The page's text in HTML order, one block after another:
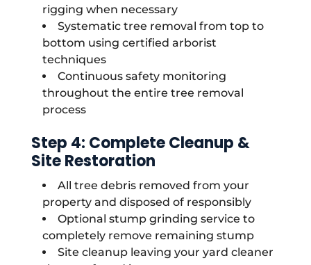
rigging when necessary
Systematic tree removal from top to
bottom using certified arborist
techniques
Continuous safety monitoring
throughout the entire tree removal
process
Step 4: Complete Cleanup &
Site Restoration
All tree debris removed from your
property and disposed of responsibly
Optional stump grinding service to
completely remove remaining stump
Site cleanup leaving your yard cleaner